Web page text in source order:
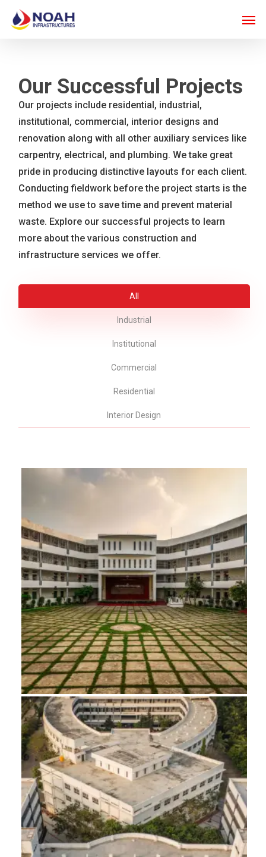
main
content
Our Successful Projects
Our projects include residential, industrial,
institutional, commercial, interior designs and
renovation along with all other auxiliary services like
carpentry, electrical, and plumbing. We take great
pride in producing distinctive layouts for each client.
Conducting fieldwork before the project starts is the
method we use to save time and prevent material
waste. Explore our successful projects to learn
more about the various construction and
infrastructure services we offer.
All
Industrial
Institutional
Commercial
Residential
Interior Design